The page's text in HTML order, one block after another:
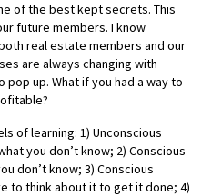
of the best kept secrets. This
future members. I know
real estate members and our
are always changing with
up. What if you had a way to
of learning: 1) Unconscious
you don’t know; 2) Conscious
don’t know; 3) Conscious
to think about it to get it done; 4)